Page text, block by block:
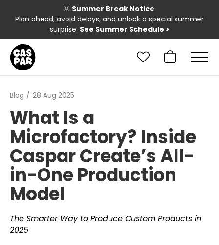
🌞 Summer Break Notice
Plan ahead, avoid delays, and unlock a special summer
surprise. See Summer Schedule >
Blog 28 Aug 2025
What Is a
Microfactory? Inside
Caspar Create’s All-
in-One Production
Model
The Smarter Way to Produce Custom Products in
2025